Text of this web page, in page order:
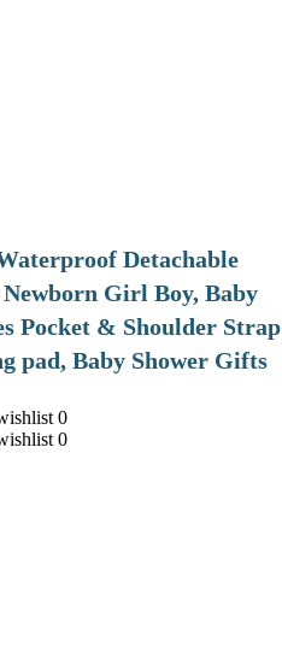
Detachable
Girl Boy, Baby
Pocket & Shoulder Strap
pad, Baby Shower Gifts
0
0